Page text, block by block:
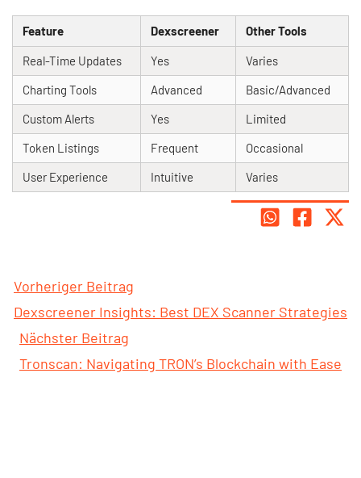
Feature Dexscreener Other Tools
Real-Time Updates Yes
Varies
Charting Tools
Advanced
Basic/Advanced
Custom Alerts
Yes
Limited
Token Listings
Frequent
Occasional
User Experience
Intuitive Varies
Vorheriger Beitrag
Dexscreener Insights: Best DEX Scanner Strategies
Nächster Beitrag
Tronscan: Navigating TRON’s Blockchain with Ease